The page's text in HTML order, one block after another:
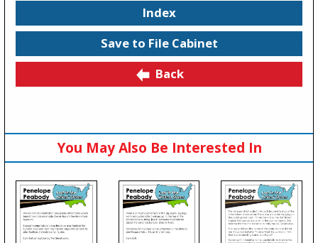
Index
Save to File Cabinet
Back
You May Also Be Interested In